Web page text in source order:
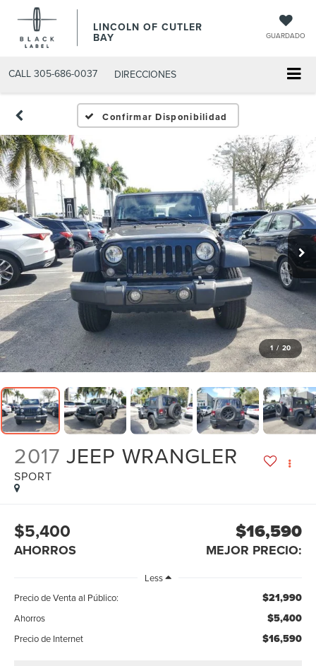
LINCOLN OF CUTLER
BAY GUARDADO
CALL 305-686-0037 DIRECCIONES
Confirmar Disponibilidad
1 / 20
2017 JEEP WRANGLER
SPORT
$5,400
AHORROS
$16,590
MEJOR PRECIO:
Less
Precio de Venta al Público:
$21,990
Ahorros $5,400
Precio de Internet $16,590